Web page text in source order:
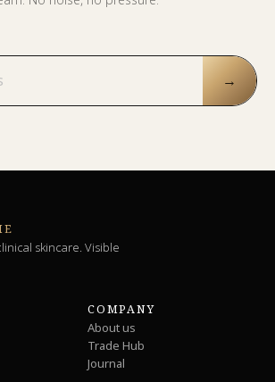
→
skincare. Visible
COMPANY
About us
Trade Hub
Journal